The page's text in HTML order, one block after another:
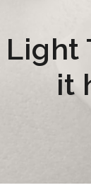
it